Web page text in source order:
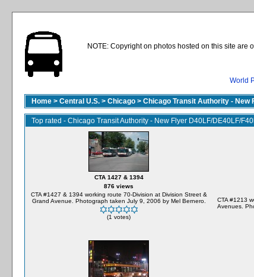
NOTE: Copyright on photos hosted on this site are
World
Home > Central U.S. > Chicago > Chicago Transit Authority - New
Top rated - Chicago Transit Authority - New Flyer D40LF/DE40LF/
CTA 1427 & 1394
876 views
CTA #1427 & 1394 working route 70-Division at Division Street &
Grand Avenue. Photograph taken July 9, 2006 by Mel Bernero.
(1 votes)
CTA #1213
Avenues.